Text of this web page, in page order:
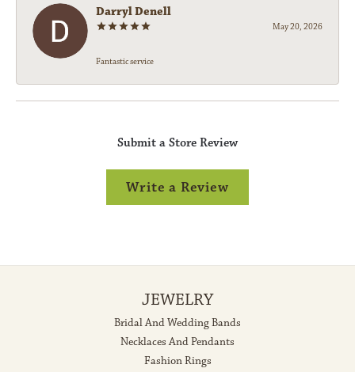
Darryl Denell
May 20, 2026
Fantastic service
Submit a Store Review
Write a Review
JEWELRY
Bridal And Wedding Bands
Necklaces And Pendants
Fashion Rings